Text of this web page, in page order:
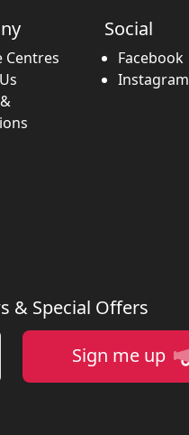
Centres
Social
Facebook
Instagram
& Special Offers
Sign me up